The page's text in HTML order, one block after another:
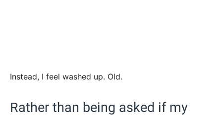
Instead, I feel washed up. Old.
Rather than being asked if my